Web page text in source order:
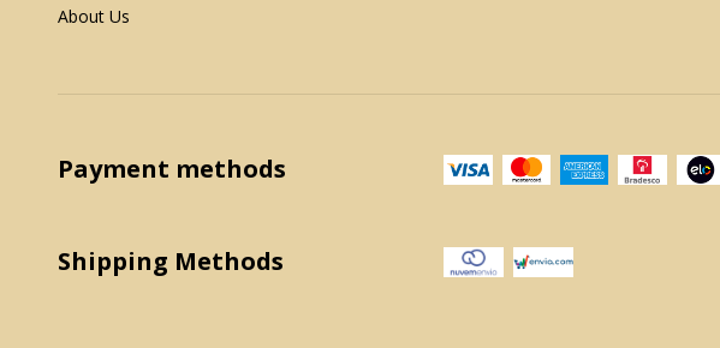
About Us
Payment methods
Shipping Methods